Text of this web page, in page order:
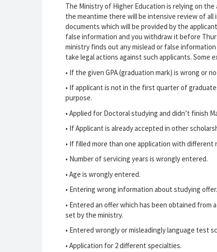
The Ministry of Higher Education is relying on
the meantime there will be intensive review of
documents which will be provided by the
false information and you withdraw it before
ministry finds out any mislead or false
take legal actions against such applicants. Some
• If the given GPA (graduation mark) is wrong or
• If applicant is not in the first quarter of
purpose.
• Applied for Doctoral studying and didn’t finish
• If Applicant is already accepted in other
• If filled more than one application with different
• Number of servicing years is wrongly entered.
• Age is wrongly entered.
• Entering wrong information about studying offer.
• Entered an offer which has been obtained
set by the ministry.
• Entered wrongly or misleadingly language test
• Application for 2 different specialties.